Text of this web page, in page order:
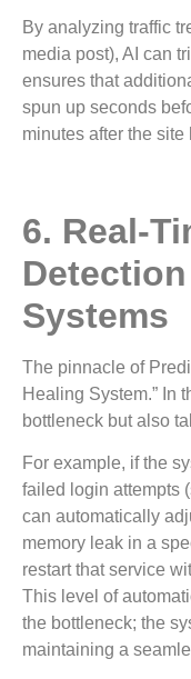
By analyzing traffic
media post), AI can
ensures that
spun up seconds
minutes after the
6. Real-
Systems
The pinnacle of
Healing System.” In
bottleneck but also
For example, if the
failed login attempts
can automatically
memory leak in a
restart that service
This level of
the bottleneck; the
maintaining a